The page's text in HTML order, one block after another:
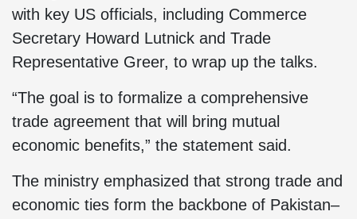
with key US officials, including Commerce
Secretary Howard Lutnick and Trade
Representative Greer, to wrap up the talks.
“The goal is to formalize a comprehensive
trade agreement that will bring mutual
economic benefits,” the statement said.
The ministry emphasized that strong trade and
economic ties form the backbone of Pakistan–